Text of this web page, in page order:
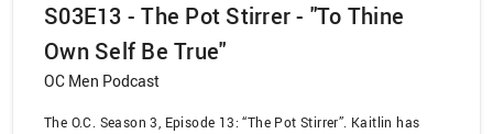
S03E13 - The Pot Stirrer - "To Thine
Own Self Be True"
OC Men Podcast
The O.C. Season 3, Episode 13: “The Pot Stirrer”. Kaitlin has